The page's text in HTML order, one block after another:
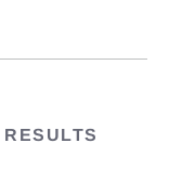
RESULTS